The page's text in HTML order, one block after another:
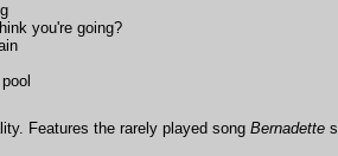
you're going?
Features the rarely played song Bernadette